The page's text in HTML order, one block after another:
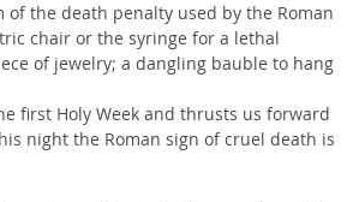
the death penalty used by the Roman
chair or the syringe for a lethal
of jewelry; a dangling bauble to hang
first Holy Week and thrusts us forward
night the Roman sign of cruel death is